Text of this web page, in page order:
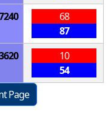
68
87
10
54
Page